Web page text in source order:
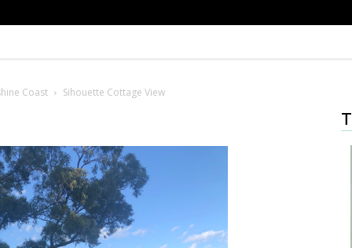
Coast Sihouette Cottage View